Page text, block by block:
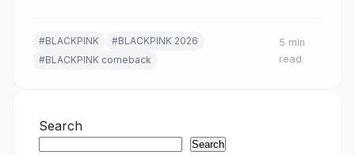
#BLACKPINK
#BLACKPINK 2026
#BLACKPINK comeback
5 min
read
Search
Search